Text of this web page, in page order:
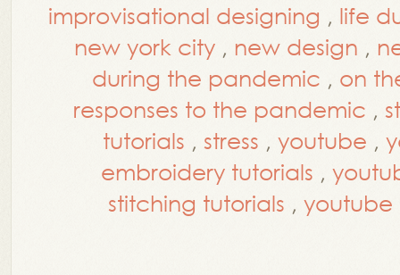
improvisational designing , life
new york city , new design ,
during the pandemic , on
responses to the pandemic ,
tutorials , stress , youtube ,
embroidery tutorials ,
stitching tutorials , youtube